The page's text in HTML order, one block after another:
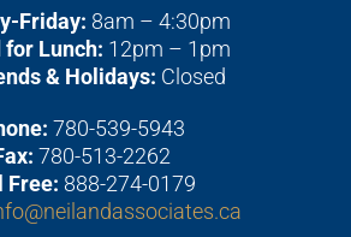
Friday: 8am – 4:30pm
for Lunch: 12pm – 1pm
& Holidays: Closed
780-539-5943
780-513-2262
Free: 888-274-0179